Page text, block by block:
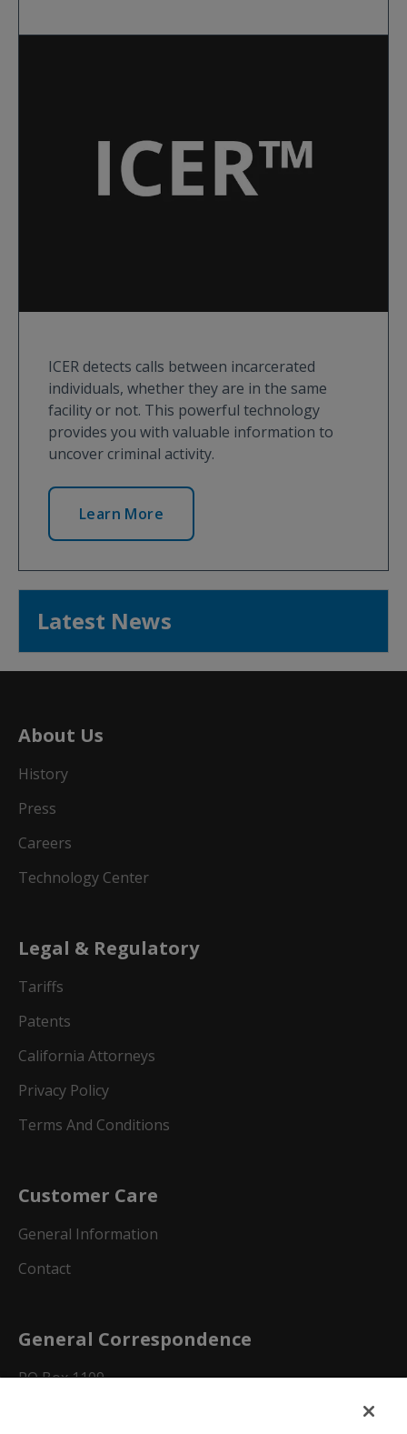
ICER detects calls between incarcerated
individuals, whether they are in the same
facility or not. This powerful technology
provides you with valuable information to
uncover criminal activity.
Learn More
Latest News
About Us
History
Press
Careers
Technology Center
Legal & Regulatory
Tariffs
Patents
California Attorneys
Privacy Policy
Terms And Conditions
Customer Care
General Information
Contact
General Correspondence
PO Box 1109